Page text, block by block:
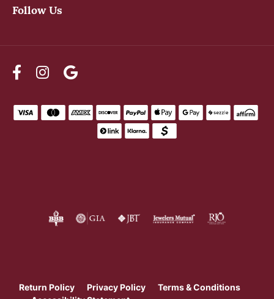
Follow Us
Return Policy Privacy Policy
Terms & Conditions